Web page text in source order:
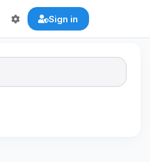
Sign in